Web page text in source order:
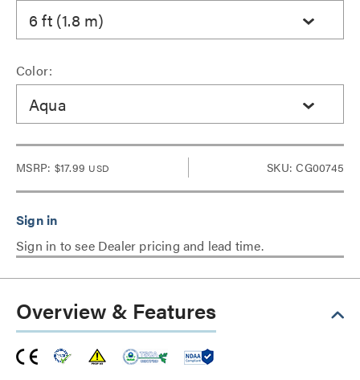
6 ft (1.8 m)
Color:
Aqua
MSRP: $17.99 USD SKU: CG00745
Sign in to see Dealer pricing and lead time.
Overview & Features